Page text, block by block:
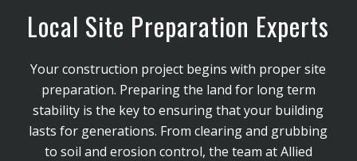
Local Site Preparation Experts
Your construction project begins with proper site
preparation. Preparing the land for long term
stability is the key to ensuring that your building
lasts for generations. From clearing and grubbing
to soil and erosion control, the team at Allied